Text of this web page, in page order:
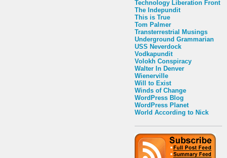
Technology Liberation Front
The Indepundit
This is True
Tom Palmer
Transterrestrial Musings
Underground Grammarian
USS Neverdock
Vodkapundit
Volokh Conspiracy
Walter In Denver
Wienerville
Will to Exist
Winds of Change
WordPress Blog
WordPress Planet
World According to Nick